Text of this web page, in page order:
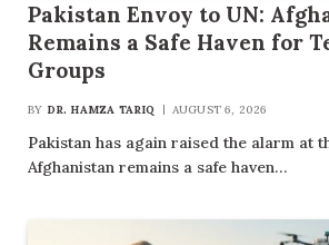
Pakistan Envoy to UN:
Remains a Safe Haven for
Groups
BY DR. HAMZA TARIQ AUGUST 6, 2026
Pakistan has again raised the alarm at
Afghanistan remains a safe haven…